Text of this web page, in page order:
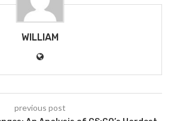
WILLIAM
previous post